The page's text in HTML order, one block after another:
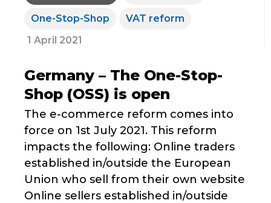
One-Stop-Shop
VAT reform
1 April 2021
Germany – The One-Stop-
Shop (OSS) is open
The e-commerce reform comes into
force on 1st July 2021. This reform
impacts the following: Online traders
established in/outside the European
Union who sell from their own website
Online sellers established in/outside